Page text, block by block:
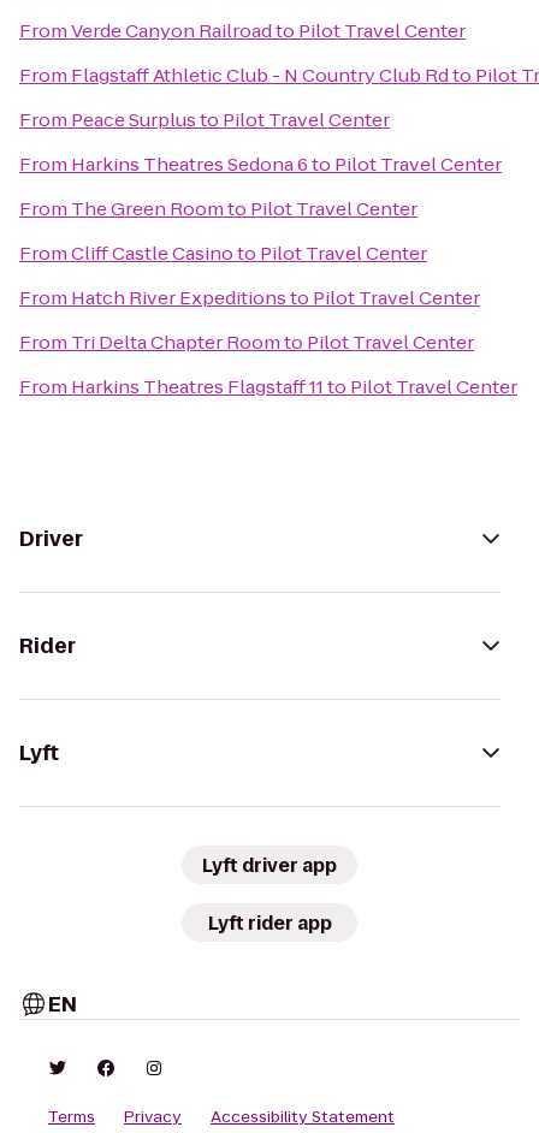
FromVerde Canyon Railroadto Pilot Travel Center
From Flagstaff Athletic Club - N Country Club Rdto Pilot
From Peace Surplusto Pilot Travel Center
From Harkins Theatres Sedona 6to Pilot Travel Center
From The Green Roomto Pilot Travel Center
FromCliff Castle Casinoto Pilot Travel Center
From Hatch River Expeditionsto Pilot Travel Center
From Tri Delta Chapter Roomto Pilot Travel Center
From Harkins Theatres Flagstaff 11to Pilot Travel Center
Driver
Rider
Lyft
Lyft driver app
Lyft rider app
EN
Terms Privacy Accessibility Statement